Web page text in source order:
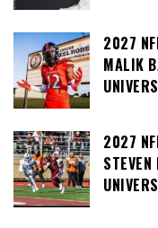
2027
MALIK
2027